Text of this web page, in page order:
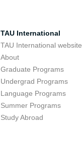
TAU International
TAU International website
About
Graduate Programs
Undergrad Programs
Language Programs
Summer Programs
Study Abroad